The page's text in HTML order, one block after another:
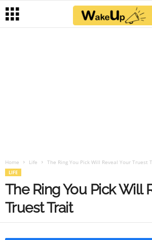
Home Life The Ring You Pick Will Reveal Your Truest
LIFE
The Ring You Pick Will
Truest Trait